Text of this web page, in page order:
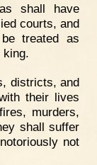
shall have
courts, and
treated as
king.
districts, and
their lives
murders,
shall suffer
not